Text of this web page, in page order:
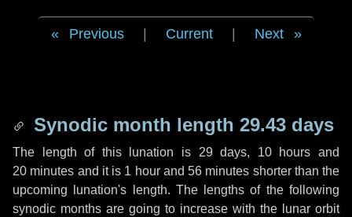
Previous Current Next
Synodic month length 29.43 days
The length of this lunation is 29 days, 10 hours and
20 minutes and it is 1 hourand 56 minutes shorter than the
upcoming lunation's length. The lengths of the following
synodic months are going to increase with the lunar orbit